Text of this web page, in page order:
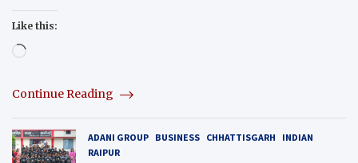
Like this:
Loading…
Continue Reading
ADANI GROUP BUSINESS CHHATTISGARH
INDIAN
RAIPUR